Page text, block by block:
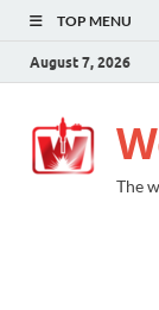
TOP MENU
August 7, 2026
The